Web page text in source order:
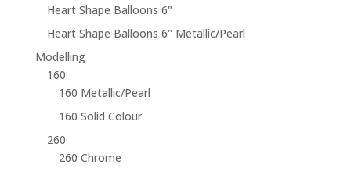
Heart Shape Balloons 6"
Heart Shape Balloons 6" Metallic/Pearl
Modelling
160
160 Metallic/Pearl
160 Solid Colour
260
260 Chrome